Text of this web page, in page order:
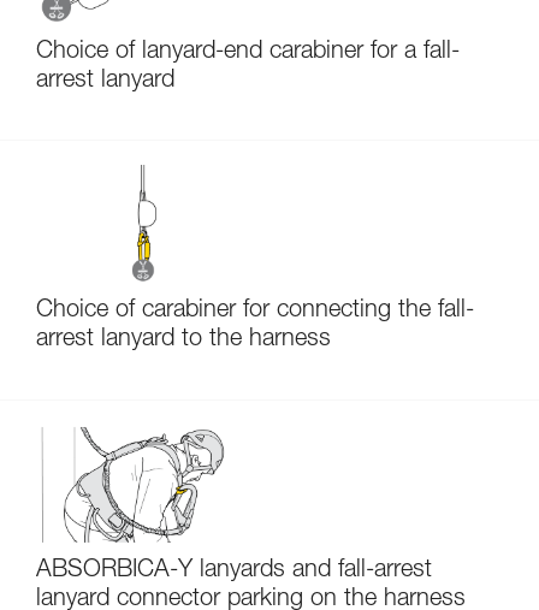
Choice of lanyard-end carabiner for a fall-
arrest lanyard
Choice of carabiner for connecting the fall-
arrest lanyard to the harness
ABSORBICA-Y lanyards and fall-arrest
lanyard connector parking on the harness